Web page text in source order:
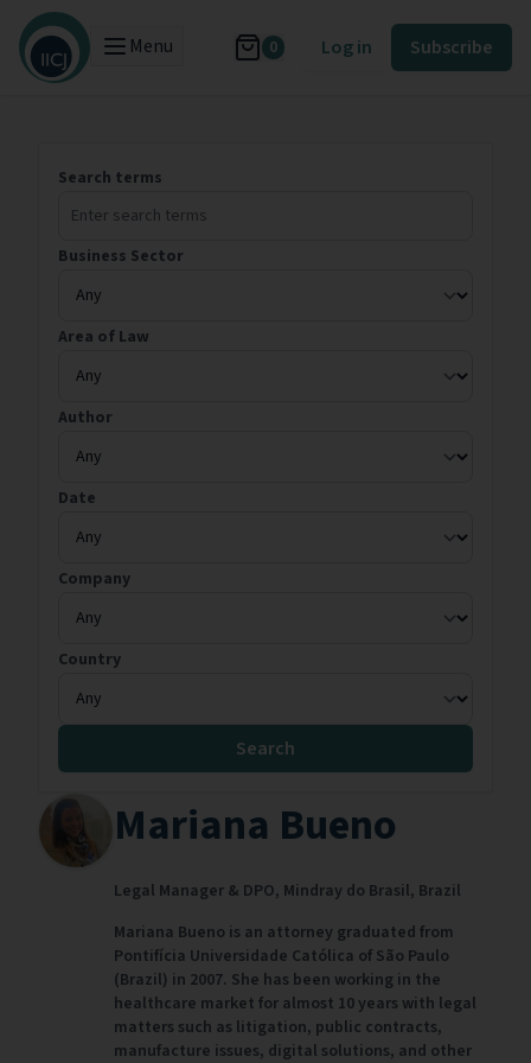
Menu 0 Log in Subscribe
Search terms
Business Sector
Area of Law
Author
Date
Company
Country
Search
Mariana Bueno
Legal Manager & DPO, Mindray do Brasil, Brazil
Mariana Bueno is an attorney graduated from
Pontifícia Universidade Católica of São Paulo
(Brazil) in 2007. She has been working in the
healthcare market for almost 10 years with legal
matters such as litigation, public contracts,
manufacture issues, digital solutions, and other